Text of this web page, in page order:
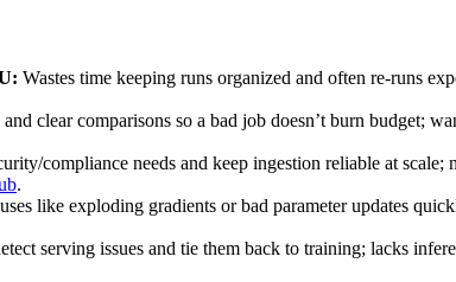
Wastes time keeping runs organized and often re‑runs
and clear comparisons so a bad job doesn’t burn budget;
compliance needs and keep ingestion reliable at
.
like exploding gradients or bad parameter updates
serving issues and tie them back to training; lacks